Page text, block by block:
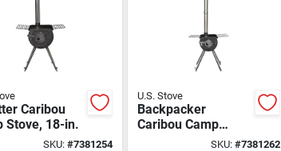
Caribou
Stove, 18-in.
SKU: #7381254
U.S. Stove
Backpacker
Caribou Camp
SKU: #7381262